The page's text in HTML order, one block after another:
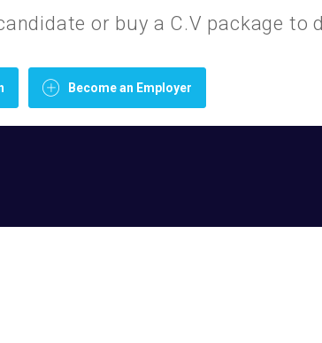
or buy a C.V package to
Become an Employer